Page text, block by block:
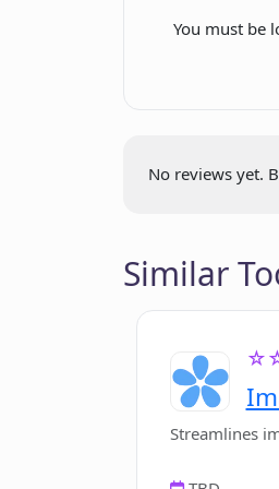
How to
Can
How to
Where is
You must be
No reviews yet.
Similar
Streamlines